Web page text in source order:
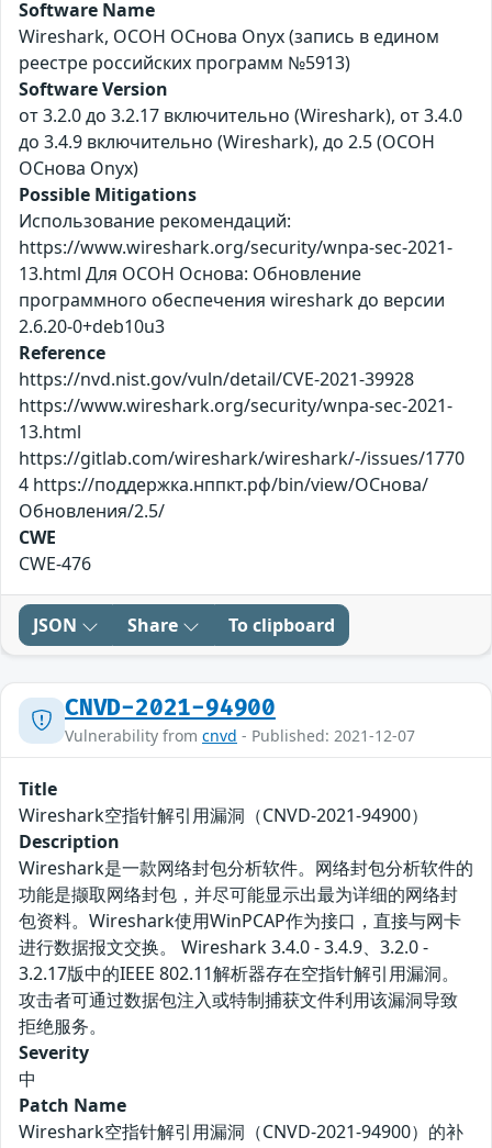
Software Name
Wireshark, ОСОН ОСнова Оnyx (запись в едином
реестре российских программ №5913)
Software Version
от 3.2.0 до 3.2.17 включительно (Wireshark), от 3.4.0
до 3.4.9 включительно (Wireshark), до 2.5 (ОСОН
ОСнова Оnyx)
Possible Mitigations
Использование рекомендаций:
https://www.wireshark.org/security/wnpa-sec-2021-
13.html Для ОСОН Основа: Обновление
программного обеспечения wireshark до версии
2.6.20-0+deb10u3
Reference
https://nvd.nist.gov/vuln/detail/CVE-2021-39928
https://www.wireshark.org/security/wnpa-sec-2021-
13.html
https://gitlab.com/wireshark/wireshark/-/issues/1770
4 https://поддержка.нппкт.рф/bin/view/ОСнова/
Обновления/2.5/
CWE
CWE-476
JSON Share To clipboard
CNVD-2021-94900
Vulnerability from cnvd - Published: 2021-12-07
Title
Wireshark空指针解引用漏洞（CNVD-2021-94900）
Description
Wireshark是一款网络封包分析软件。网络封包分析软件的
功能是撷取网络封包，并尽可能显示出最为详细的网络封
包资料。Wireshark使用WinPCAP作为接口，直接与网卡
进行数据报文交换。 Wireshark 3.4.0 - 3.4.9、3.2.0 -
3.2.17版中的IEEE 802.11解析器存在空指针解引用漏洞。
攻击者可通过数据包注入或特制捕获文件利用该漏洞导致
拒绝服务。
Severity
中
Patch Name
Wireshark空指针解引用漏洞（CNVD-2021-94900）的补